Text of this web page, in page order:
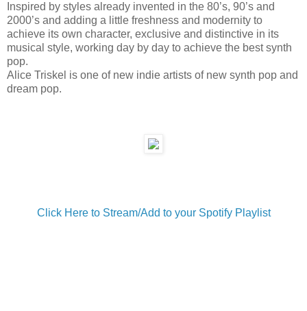
Inspired by styles already invented in the 80’s, 90’s and
2000’s and adding a little freshness and modernity to
achieve its own character, exclusive and distinctive in its
musical style, working day by day to achieve the best synth
pop.
Alice Triskel is one of new indie artists of new synth pop and
dream pop.
Click Here to Stream/Add to your Spotify Playlist